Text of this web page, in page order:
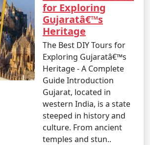
for Exploring
Gujaratâ€™s
Heritage
The Best DIY Tours for
Exploring Gujaratâ€™s
Heritage - A Complete
Guide Introduction
Gujarat, located in
western India, is a state
steeped in history and
culture. From ancient
temples and stun..